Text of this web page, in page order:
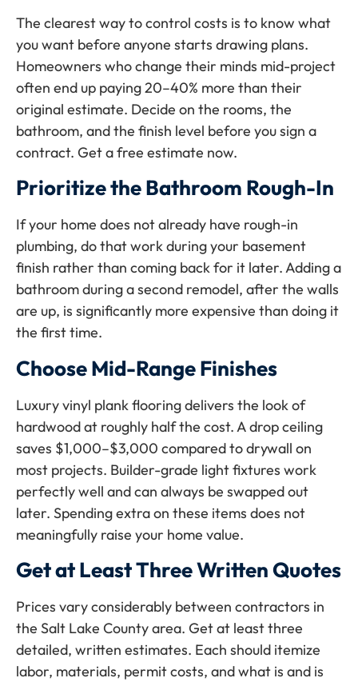
The clearest way to control costs is to know what
you want before anyone starts drawing plans.
Homeowners who change their minds mid-project
often end up paying 20–40% more than their
original estimate. Decide on the rooms, the
bathroom, and the finish level before you sign a
contract. Get a free estimate now.
Prioritize the Bathroom Rough-In
If your home does not already have rough-in
plumbing, do that work during your basement
finish rather than coming back for it later. Adding a
bathroom during a second remodel, after the walls
are up, is significantly more expensive than doing it
the first time.
Choose Mid-Range Finishes
Luxury vinyl plank flooring delivers the look of
hardwood at roughly half the cost. A drop ceiling
saves $1,000–$3,000 compared to drywall on
most projects. Builder-grade light fixtures work
perfectly well and can always be swapped out
later. Spending extra on these items does not
meaningfully raise your home value.
Get at Least Three Written Quotes
Prices vary considerably between contractors in
the Salt Lake County area. Get at least three
detailed, written estimates. Each should itemize
labor, materials, permit costs, and what is and is